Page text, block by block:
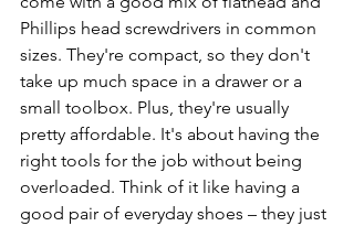
Phillips head screwdrivers in common
sizes. They're compact, so they don't
take up much space in a drawer or a
small toolbox. Plus, they're usually
pretty affordable. It's about having the
right tools for the job without being
overloaded. Think of it like having a
good pair of everyday shoes – they just